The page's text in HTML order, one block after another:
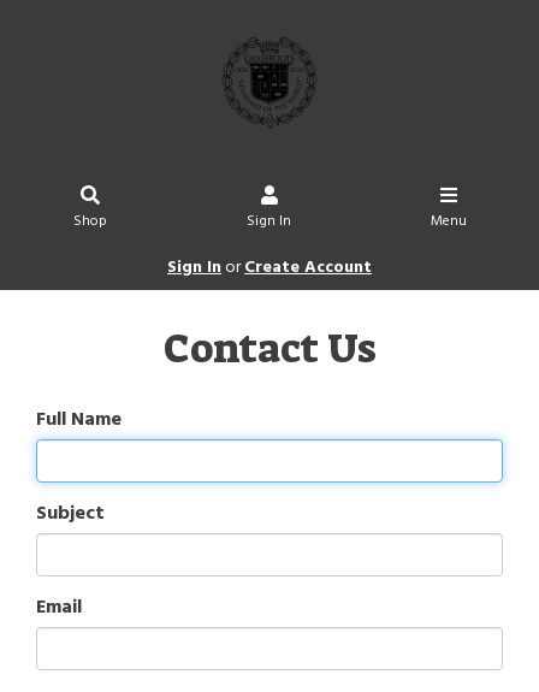
Shop Sign In Menu
Sign InorCreate Account
Contact Us
Full Name
Subject
Email